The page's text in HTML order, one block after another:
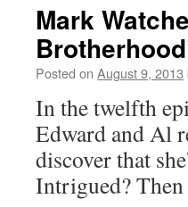
Mark
Posted on August 9, 2013
In the twelfth
Edward and Al
discover that
Intrigued?